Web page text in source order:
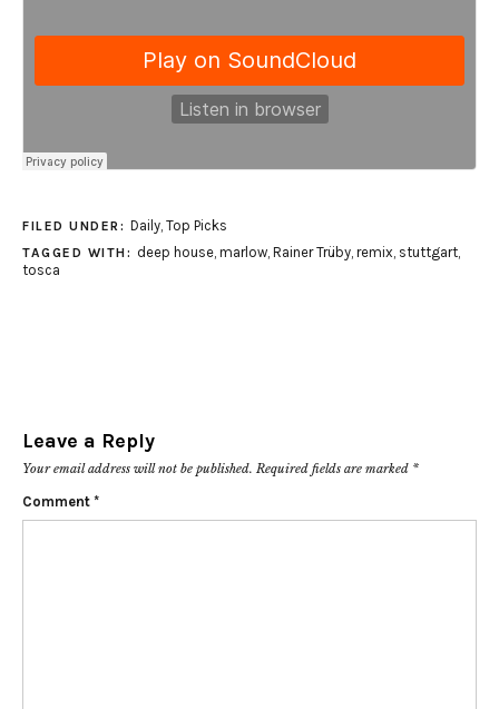
FILED UNDER: Daily, Top Picks
TAGGED WITH: deep house, marlow, Rainer Trüby, remix stuttgart,
tosca
Leave a Reply
Your email address will not be published. Required fields are marked *
Comment *